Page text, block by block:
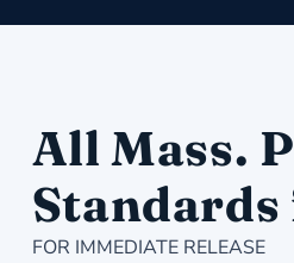
All Mass.
FOR IMMEDIATE RELEASE